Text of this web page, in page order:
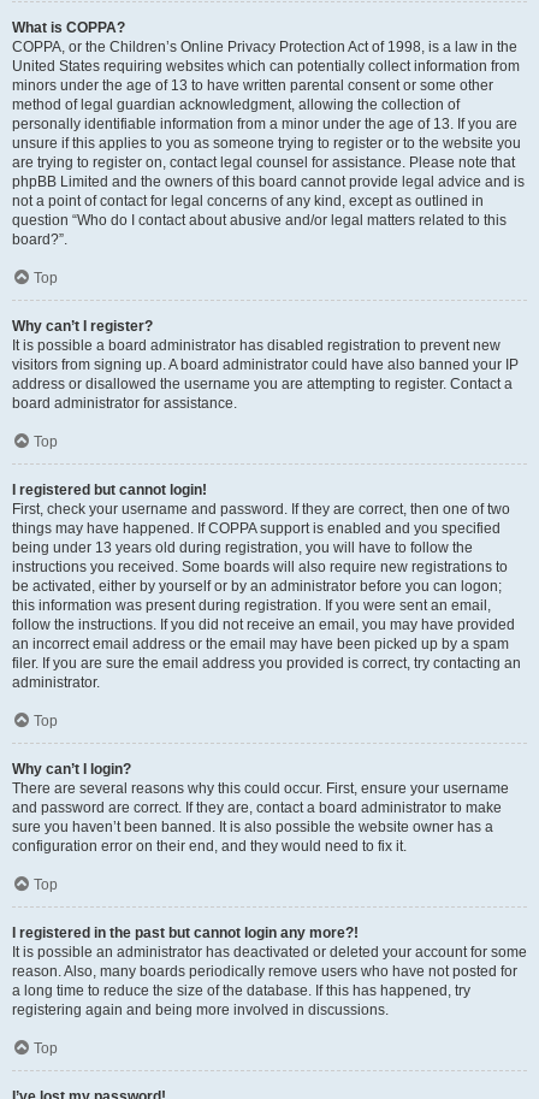
What is COPPA?
COPPA, or the Children’s Online Privacy Protection Act of 1998, is a law in the
United States requiring websites which can potentially collect information from
minors under the age of 13 to have written parental consent or some other
method of legal guardian acknowledgment, allowing the collection of
personally identifiable information from a minor under the age of 13. If you are
unsure if this applies to you as someone trying to register or to the website you
are trying to register on, contact legal counsel for assistance. Please note that
phpBB Limited and the owners of this board cannot provide legal advice and is
not a point of contact for legal concerns of any kind, except as outlined in
question “Who do I contact about abusive and/or legal matters related to this
board?”.
Top
Why can’t I register?
It is possible a board administrator has disabled registration to prevent new
visitors from signing up. A board administrator could have also banned your IP
address or disallowed the username you are attempting to register. Contact a
board administrator for assistance.
Top
I registered but cannot login!
First, check your username and password. If they are correct, then one of two
things may have happened. If COPPA support is enabled and you specified
being under 13 years old during registration, you will have to follow the
instructions you received. Some boards will also require new registrations to
be activated, either by yourself or by an administrator before you can logon;
this information was present during registration. If you were sent an email,
follow the instructions. If you did not receive an email, you may have provided
an incorrect email address or the email may have been picked up by a spam
filer. If you are sure the email address you provided is correct, try contacting an
administrator.
Top
Why can’t I login?
There are several reasons why this could occur. First, ensure your username
and password are correct. If they are, contact a board administrator to make
sure you haven’t been banned. It is also possible the website owner has a
configuration error on their end, and they would need to fix it.
Top
I registered in the past but cannot login any more?!
It is possible an administrator has deactivated or deleted your account for some
reason. Also, many boards periodically remove users who have not posted for
a long time to reduce the size of the database. If this has happened, try
registering again and being more involved in discussions.
Top